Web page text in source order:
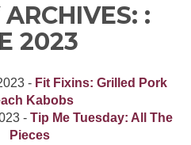
:
2023
- Fit Fixins: Grilled Pork
Kabobs
- Tip Me Tuesday: All The
Pieces